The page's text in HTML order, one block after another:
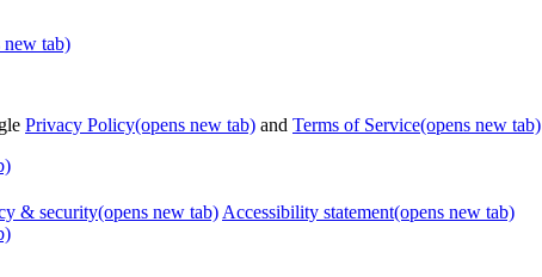
new tab)
Privacy Policy(opens new tab) and Terms of Service(opens new tab)
& security(opens new tab) Accessibility statement(opens new tab)